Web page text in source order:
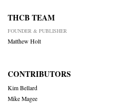
THCB TEAM
FOUNDER & PUBLISHER
Matthew Holt
CONTRIBUTORS
Kim Bellard
Mike Magee